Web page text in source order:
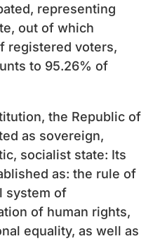
representing
out of which
registered voters,
to 95.26% of
the Republic of
as sovereign,
socialist state: Its
as: the rule of
system of
of human rights,
equality, as well as